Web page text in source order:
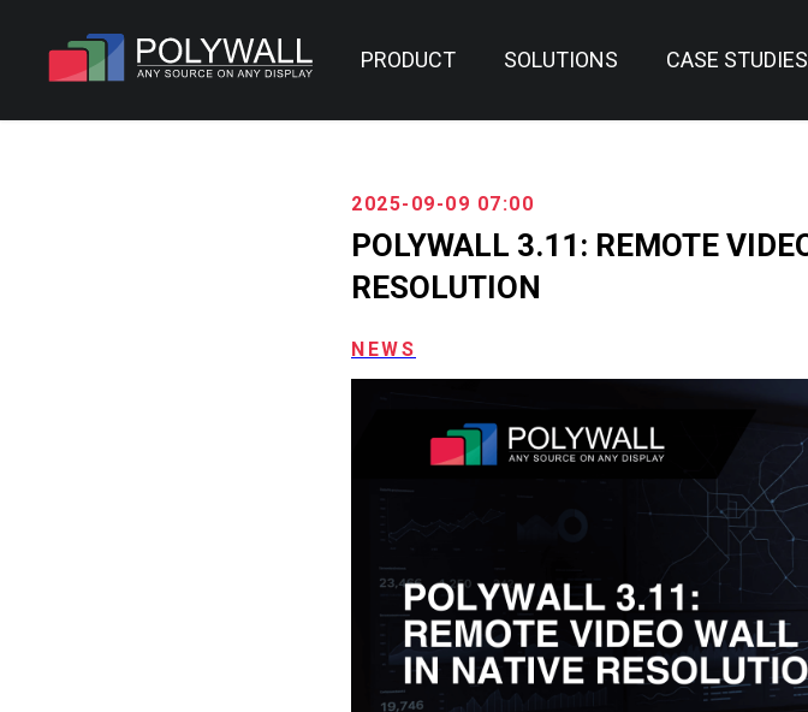
PRODUCT SOLUTIONS CASE STUDIES
2025-09-09 07:00
POLYWALL 3.11: REMOTE
RESOLUTION
NEWS